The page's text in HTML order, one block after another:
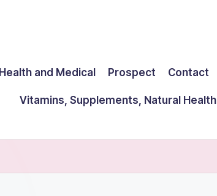
Health and Medical Prospect Contact
Vitamins, Supplements, Natural Health